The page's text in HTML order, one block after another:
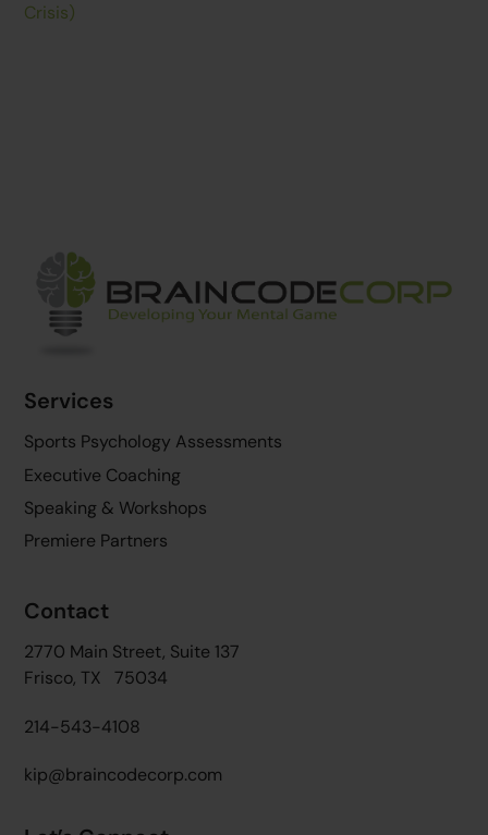
Crisis)
Top
Services
Sports Psychology Assessments
Executive Coaching
Speaking & Workshops
Premiere Partners
Contact
2770 Main Street, Suite 137
Frisco, TX 75034
214-543-4108
kip@braincodecorp.com